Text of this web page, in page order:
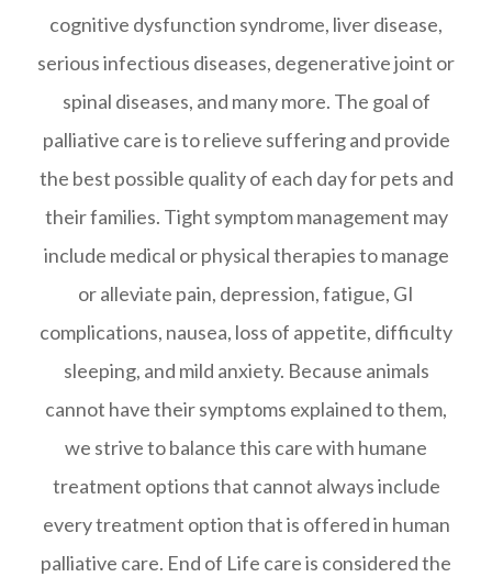
cognitive dysfunction syndrome, liver disease,
serious infectious diseases, degenerative joint or
spinal diseases, and many more. The goal of
palliative care is to relieve suffering and provide
the best possible quality of each day for pets and
their families. Tight symptom management may
include medical or physical therapies to manage
or alleviate pain, depression, fatigue, GI
complications, nausea, loss of appetite, difficulty
sleeping, and mild anxiety. Because animals
cannot have their symptoms explained to them,
we strive to balance this care with humane
treatment options that cannot always include
every treatment option that is offered in human
palliative care. End of Life care is considered the